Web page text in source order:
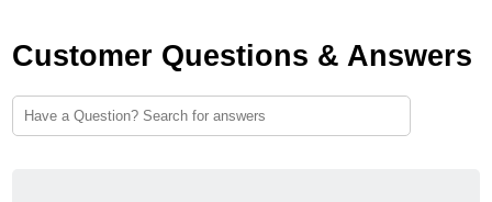
Customer Questions & Answers